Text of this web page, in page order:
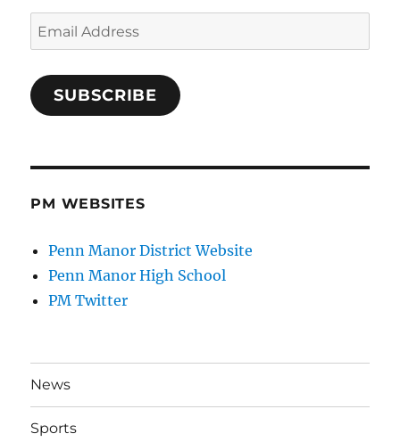
Email
Address
SUBSCRIBE
PM WEBSITES
Penn Manor District Website
Penn Manor High School
PM Twitter
News
Sports